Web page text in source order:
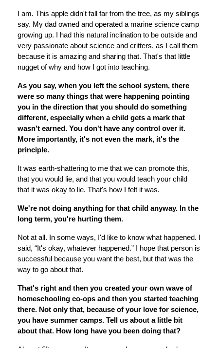
I am. This apple didn't fall far from the tree, as my siblings
say. My dad owned and operated a marine science camp
growing up. I had this natural inclination to be outside and
very passionate about science and critters, as I call them
because it is amazing and sharing that. That's that little
nugget of why and how I got into teaching.
As you say, when you left the school system, there
were so many things that were happening pointing
you in the direction that you should do something
different, especially when a child gets a mark that
wasn't earned. You don't have any control over it.
More importantly, it's not even the mark, it's the
principle.
It was earth-shattering to me that we can promote this,
that you would lie, and that you would teach your child
that it was okay to lie. That's how I felt it was.
We're not doing anything for that child anyway. In the
long term, you're hurting them.
Not at all. In some ways, I'd like to know what happened. I
said, “It's okay, whatever happened.” I hope that person is
successful because you want the best, but that was the
way to go about that.
That's right and then you created your own wave of
homeschooling co-ops and then you started teaching
there. Not only that, because of your love for science,
you have summer camps. Tell us about a little bit
about that. How long have you been doing that?